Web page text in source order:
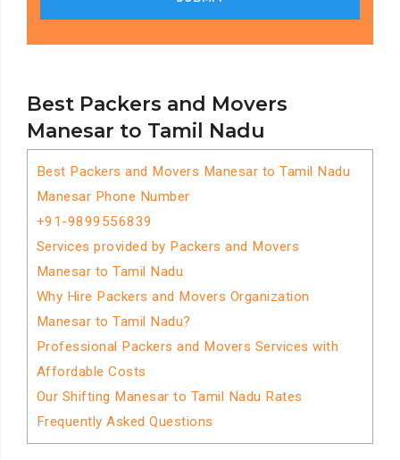
Best Packers and Movers
Manesar to Tamil Nadu
Best Packers and Movers Manesar to Tamil Nadu
Manesar Phone Number
+91-9899556839
Services provided by Packers and Movers
Manesar to Tamil Nadu
Why Hire Packers and Movers Organization
Manesar to Tamil Nadu?
Professional Packers and Movers Services with
Affordable Costs
Our Shifting Manesar to Tamil Nadu Rates
Frequently Asked Questions